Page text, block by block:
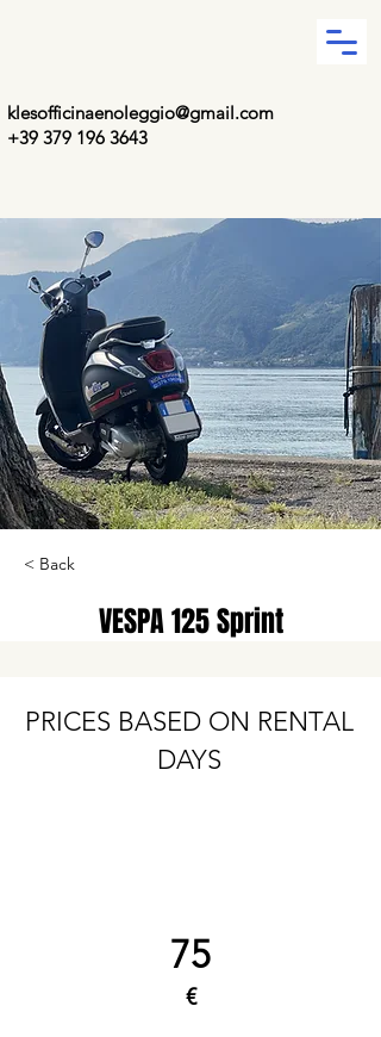
klesofficinaenoleggio@gmail.com
+39 379 196 3643
< Back
VESPA 125 Sprint
PRICES BASED ON RENTAL
DAYS
75
€